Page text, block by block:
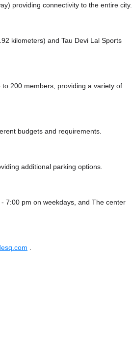
providing connectivity to the entire city.
kilometers) and Tau Devi Lal Sports
200 members, providing a variety of
budgets and requirements.
additional parking options.
7:00 pm on weekdays, and The center
.